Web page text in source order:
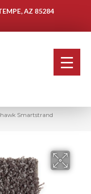
AZ 85284
Smartstrand